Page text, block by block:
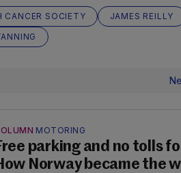
CANCER SOCIETY
JAMES REILLY
MOTORING
parking and no tolls
Norway became the